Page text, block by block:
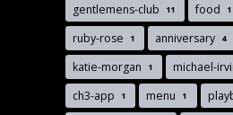
gentlemens-club 11 food 1
ruby-rose 1 anniversary 4
katie-morgan 1 michael-
ch3-app 1 menu 1